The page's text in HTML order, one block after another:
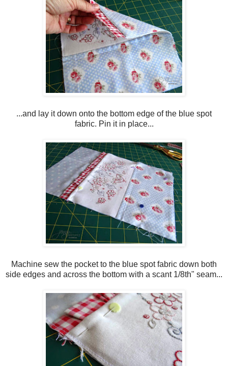
...and lay it down onto the bottom edge of the blue spot
fabric. Pin it in place...
Machine sew the pocket to the blue spot fabric down both
side edges and across the bottom with a scant 1/8th" seam...